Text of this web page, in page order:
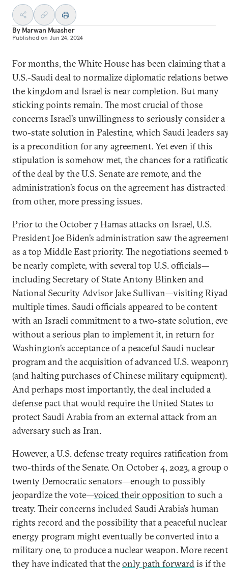
By Marwan Muasher
Published on Jun 24, 2024
For months, the White House has been claiming that a
U.S.-Saudi deal to normalize diplomatic relations
the kingdom and Israel is near completion. But many
sticking points remain. The most crucial of those
concerns Israel’s unwillingness to seriously consider a
two-state solution in Palestine, which Saudi leaders
is a precondition for any agreement. Yet even if this
stipulation is somehow met, the chances for a
of the deal by the U.S. Senate are remote, and the
administration’s focus on the agreement has
from other, more pressing issues.
Prior to the October 7 Hamas attacks on Israel, U.S.
President Joe Biden’s administration saw the
as a top Middle East priority. The negotiations seemed
be nearly complete, with several top U.S. officials—
including Secretary of State Antony Blinken and
National Security Advisor Jake Sullivan—visiting
multiple times. Saudi officials appeared to be content
with an Israeli commitment to a two-state solution,
without a serious plan to implement it, in return for
Washington’s acceptance of a peaceful Saudi nuclear
program and the acquisition of advanced U.S.
(and halting purchases of Chinese military equipment).
And perhaps most importantly, the deal included a
defense pact that would require the United States to
protect Saudi Arabia from an external attack from an
adversary such as Iran.
However, a U.S. defense treaty requires ratification from
two-thirds of the Senate. On October 4, 2023, a group
twenty Democratic senators—enough to possibly
jeopardize the vote—voiced their opposition to such a
treaty. Their concerns included Saudi Arabia’s human
rights record and the possibility that a peaceful nuclear
energy program might eventually be converted into a
military one, to produce a nuclear weapon. More
they have indicated that theonly path forwardis if the